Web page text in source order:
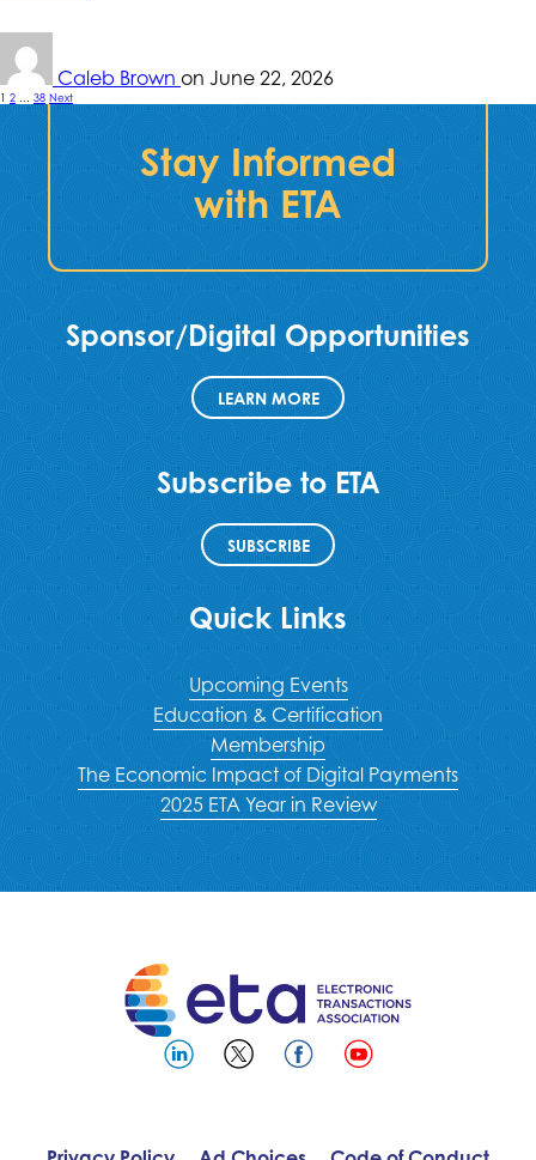
Caleb Brown on June 22, 2026
Posts
pagination
1 2 38 Next
Stay Informed
with ETA
Sponsor/Digital Opportunities
LEARN MORE
Subscribe to ETA
SUBSCRIBE
Quick Links
Upcoming Events
Education & Certification
Membership
The Economic Impact of Digital Payments
2025 ETA Year in Review